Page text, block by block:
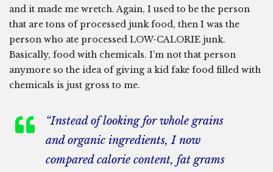
and it made me wretch. Again, I used to be the person
that are tons of processed junk food, then I was the
person who ate processed LOW-CALORIE junk.
Basically, food with chemicals. I’m not that person
anymore so the idea of giving a kid fake food filled with
chemicals is just gross to me.
“Instead of looking for whole grains
and organic ingredients, I now
compared calorie content, fat grams